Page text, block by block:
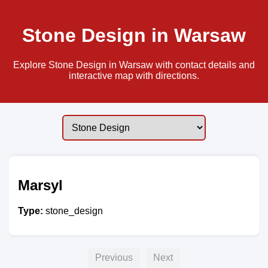
Stone Design in Warsaw
Explore Stone Design in Warsaw with contact details and
interactive map with directions.
Marsyl
Type: stone_design
Previous Next